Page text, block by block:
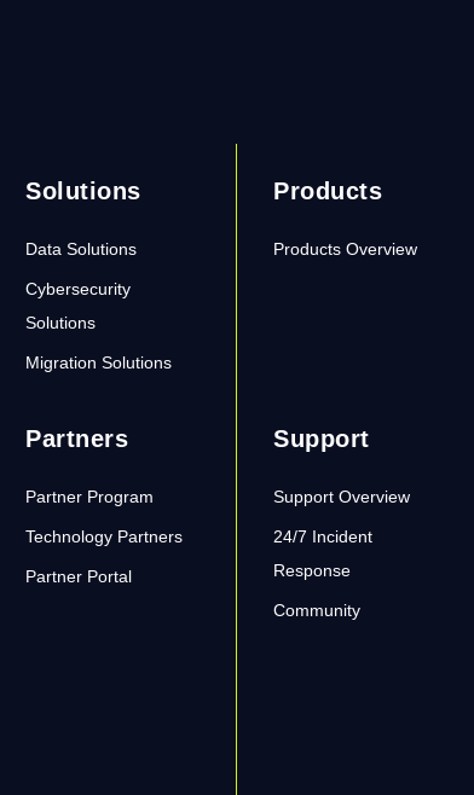
Solutions
Data Solutions
Cybersecurity
Solutions
Migration Solutions
Products
Products Overview
Partners
Partner Program
Technology Partners
Partner Portal
Support
Support Overview
24/7 Incident
Response
Community